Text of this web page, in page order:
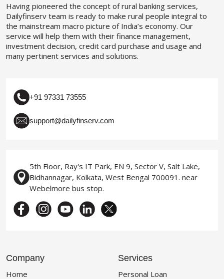
Having pioneered the concept of rural banking services,
Dailyfinserv team is ready to make rural people integral to
the mainstream macro picture of India’s economy. Our
service will help them with their finance management,
investment decision, credit card purchase and usage and
many pertinent services and solutions.
+91 97331 73555
support@dailyfinserv.com
5th Floor, Ray's IT Park, EN 9, Sector V, Salt Lake,
Bidhannagar, Kolkata, West Bengal 700091. near
Webelmore bus stop.
Company
Home
Services
Personal Loan